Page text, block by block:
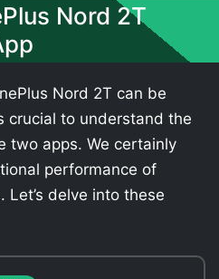
Nord 2T
Nord 2T can be
crucial to understand the
two apps. We certainly
performance of
Let’s delve into these